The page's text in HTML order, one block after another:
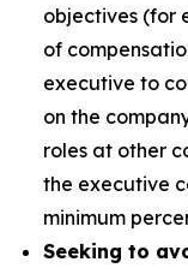
objectives (for
of
executive to
on the
roles at other
the executive
minimum
Seeking to